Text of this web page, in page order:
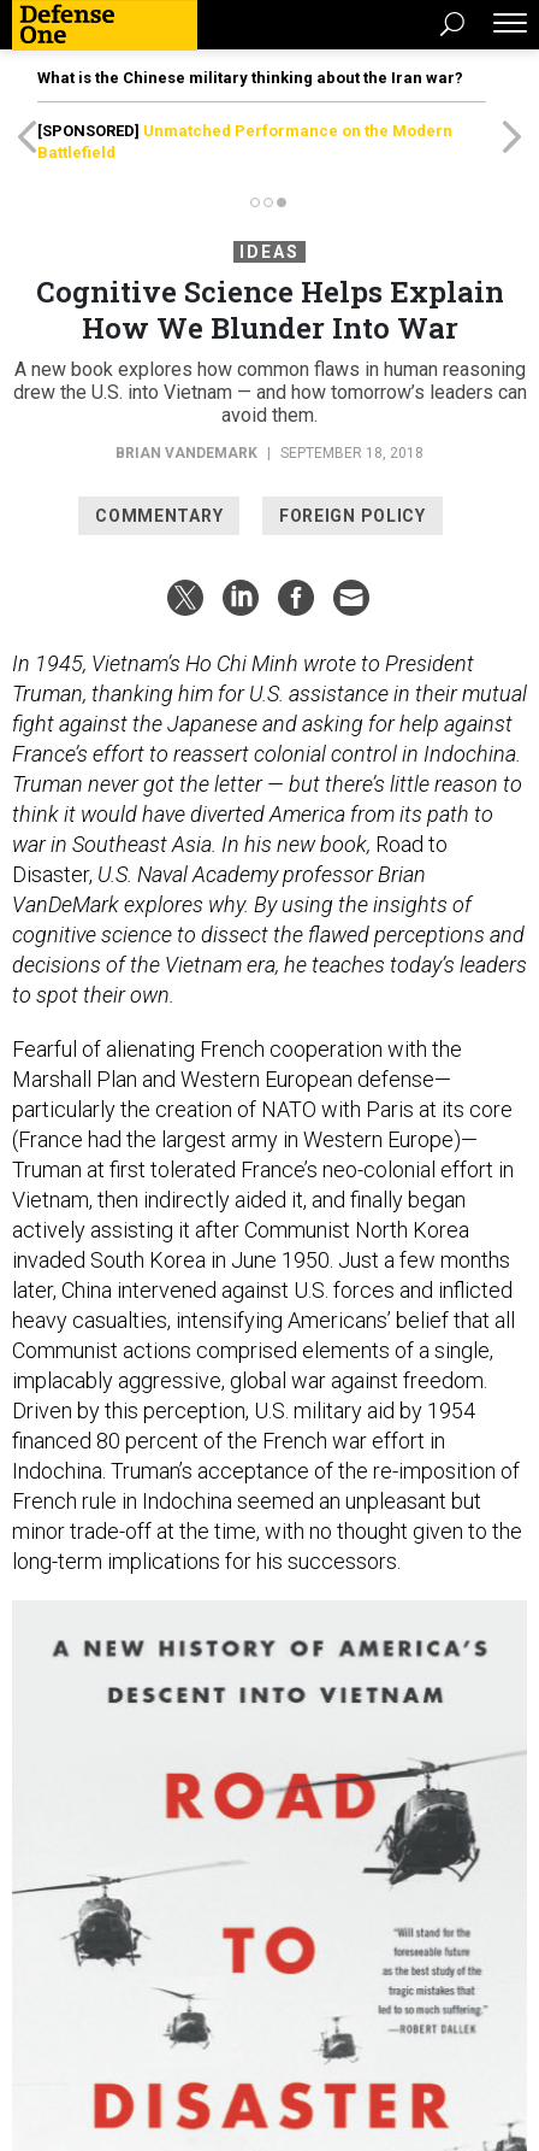
What is the Chinese military thinking about the Iran war?
[SPONSORED] Unmatched Performance on the Modern
Battlefield
IDEAS
Cognitive Science Helps Explain
How We Blunder Into War
A new book explores how common flaws in human reasoning
drew the U.S. into Vietnam — and how tomorrow’s leaders can
avoid them.
BRIAN VANDEMARK SEPTEMBER 18, 2018
COMMENTARY FOREIGN POLICY
In 1945, Vietnam’s Ho Chi Minh wrote to President
Truman, thanking him for U.S. assistance in their mutual
fight against the Japanese and asking for help against
France’s effort to reassert colonial control in Indochina.
Truman never got the letter — but there’s little reason to
think it would have diverted America from its path to
war in Southeast Asia. In his new book, Road to
Disaster, U.S. Naval Academy professor Brian
VanDeMark explores why. By using the insights of
cognitive science to dissect the flawed perceptions and
decisions of the Vietnam era, he teaches today’s leaders
to spot their own.
Fearful of alienating French cooperation with the
Marshall Plan and Western European defense—
particularly the creation of NATO with Paris at its core
(France had the largest army in Western Europe)—
Truman at first tolerated France’s neo-colonial effort in
Vietnam, then indirectly aided it, and finally began
actively assisting it after Communist North Korea
invaded South Korea in June 1950. Just a few months
later, China intervened against U.S. forces and inflicted
heavy casualties, intensifying Americans’ belief that all
Communist actions comprised elements of a single,
implacably aggressive, global war against freedom.
Driven by this perception, U.S. military aid by 1954
financed 80 percent of the French war effort in
Indochina. Truman’s acceptance of the re-imposition of
French rule in Indochina seemed an unpleasant but
minor trade-off at the time, with no thought given to the
long-term implications for his successors.